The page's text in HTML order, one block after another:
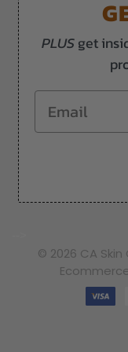
PLUSget
Email
© 2026 CA